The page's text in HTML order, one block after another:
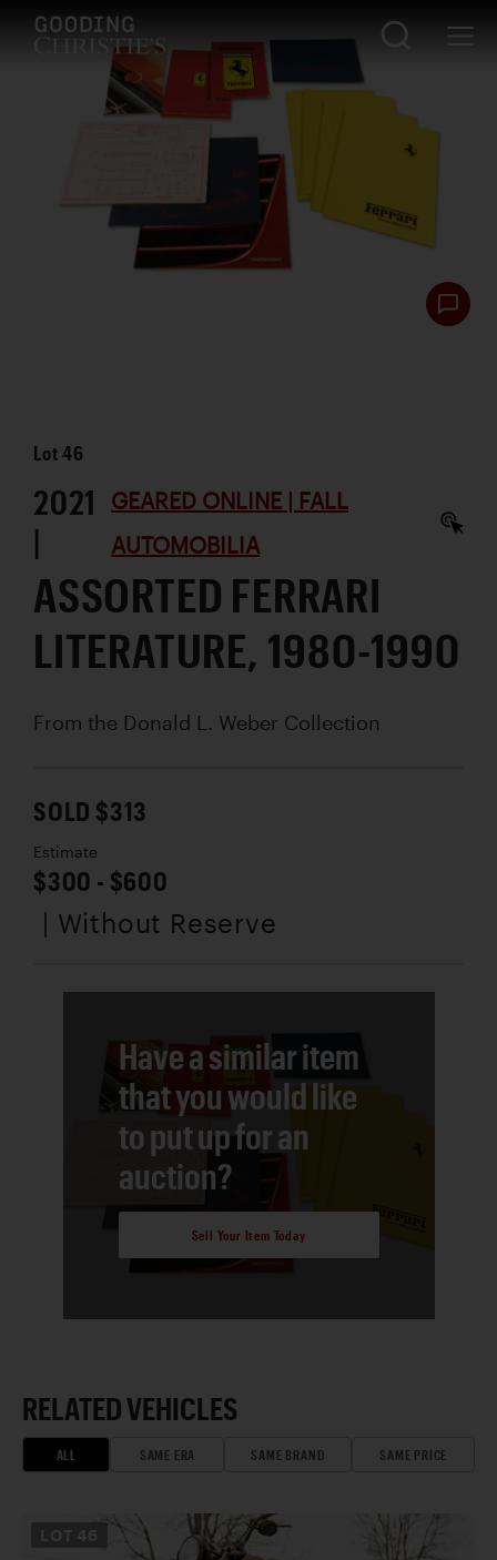
Lot46
2021
|
GEARED ONLINE | FALL
AUTOMOBILIA
ASSORTED FERRARI
LITERATURE, 1980-1990
From the Donald L. Weber Collection
SOLD $313
Estimate
$300 - $600
| Without Reserve
Have a similar item
that you would like
to put up for an
auction?
Sell Your Item Today
RELATED VEHICLES
ALL SAME ERA SAME BRAND SAME PRICE